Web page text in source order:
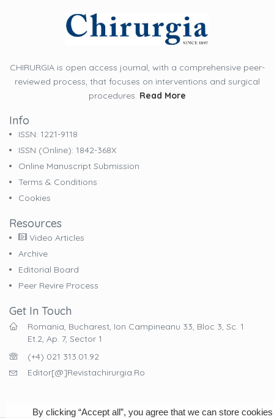
CHIRURGIA is open access journal, with a comprehensive peer-
reviewed process, that focuses on interventions and surgical
procedures. Read More
Info
ISSN: 1221-9118
ISSN (online): 1842-368X
Online Manuscript Submission
Terms & Conditions
Cookies
Resources
Video Articles
Archive
Editorial Board
Peer Revire Process
Get In Touch
Romania, Bucharest, Ion Campineanu 33, Bloc 3, Sc. 1
Et.2, Ap. 7, Sector 1
(+4) 021 313.01.92
Editor[@]revistachirurgia.ro
By clicking “Accept all”, you agree that we can store cookies